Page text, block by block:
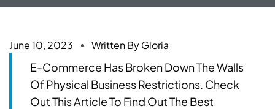
June 10, 2023 Written ByGloria
E-Commerce Has Broken Down The Walls
Of Physical Business Restrictions. Check
Out This Article To Find Out The Best